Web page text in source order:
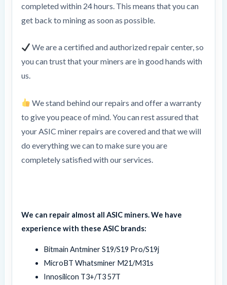
completed within 24 hours. This means that you can
get back to mining as soon as possible.
We are a certified and authorized repair center, so
you can trust that your miners are in good hands with
us.
We stand behind our repairs and offer a warranty
to give you peace of mind. You can rest assured that
your ASIC miner repairs are covered and that we will
do everything we can to make sure you are
completely satisfied with our services.
We can repair almost all ASIC miners. We have
experience with these ASIC brands:
Bitmain Antminer S19/S19 Pro/S19j
MicroBT Whatsminer M21/M31s
Innosilicon T3+/T3 57T